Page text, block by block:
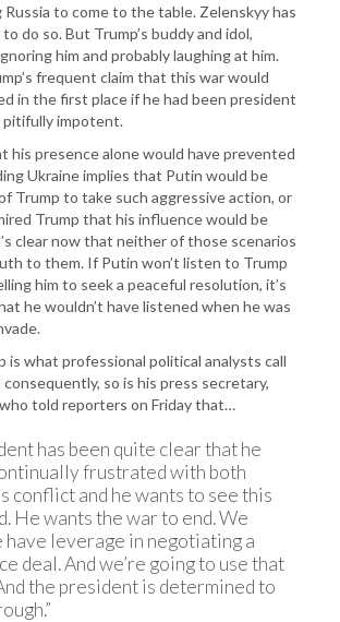
to come to the table. Zelenskyy has
do so. But Trump’s buddy and idol,
him and probably laughing at him.
frequent claim that this war would
in the first place if he had been president
pitifully impotent.
his presence alone would have prevented
Ukraine implies that Putin would be
Trump to take such aggressive action, or
Trump that his influence would be
clear now that neither of those scenarios
to them. If Putin won’t listen to Trump
him to seek a peaceful resolution, it’s
he wouldn’t have listened when he was
is what professional political analysts call
so is his press secretary,
told reporters on Friday that…
has been quite clear that he
frustrated with both
conflict and he wants to see this
He wants the war to end. We
have leverage in negotiating a
deal. And we’re going to use that
the president is determined to